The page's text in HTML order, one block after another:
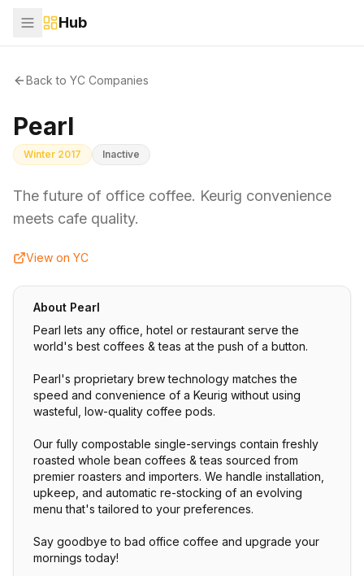
Hub
Back to YC Companies
Pearl
Winter 2017 Inactive
The future of office coffee. Keurig convenience
meets cafe quality.
View on YC
About Pearl
Pearl lets any office, hotel or restaurant serve the
world's best coffees & teas at the push of a button.
Pearl's proprietary brew technology matches the
speed and convenience of a Keurig without using
wasteful, low-quality coffee pods.
Our fully compostable single-servings contain freshly
roasted whole bean coffees & teas sourced from
premier roasters and importers. We handle installation,
upkeep, and automatic re-stocking of an evolving
menu that's tailored to your preferences.
Say goodbye to bad office coffee and upgrade your
mornings today!